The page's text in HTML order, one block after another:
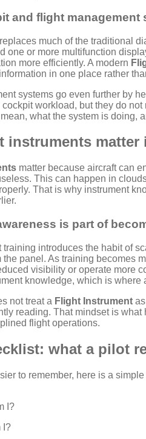
and flight management
much of the traditional
one or more multifunction
more efficiently. A modern
in one place rather
systems go even further by
workload, but they do
what the system is doing,
instruments matter
matter because aircraft can
This can happen in
That is why instrument
is part of
training introduces the habit of
the panel. As training becomes
visibility or operate more
knowledge, which is where
not treat a Flight Instrument
reading. That mindset is
flight operations.
what a pilot
to remember, here is a
I?
I?